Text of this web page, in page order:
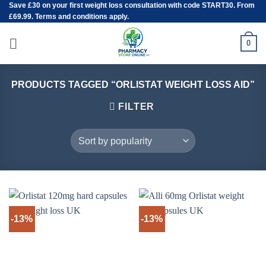
Skip
to
content
Save £30 on your first weight loss consultation with code START30. From
£69.99. Terms and conditions apply.
0
PRODUCTS TAGGED “ORLISTAT WEIGHT LOSS AID”
FILTER
-13% -13%